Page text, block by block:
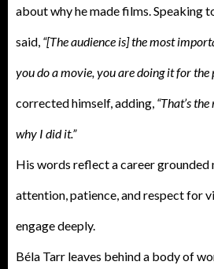
about why he made films. Speaking
said, “[The audience is] the most
you do a movie, you are doing it for the
corrected himself, adding, “That’s
why I did it.”
His words reflect a career grounded
attention, patience, and respect for
engage deeply.
Béla Tarr leaves behind a body of